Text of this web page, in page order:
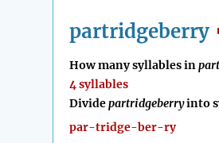
partridgeberry
How many syllables in
4 syllables
Dividepartridgeberryinto
par-tridge-ber-ry